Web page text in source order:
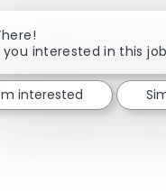
you interested in this
interested